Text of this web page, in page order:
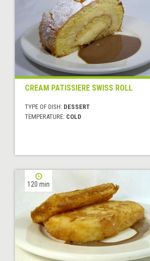
CREAM PATISSIERE SWISS ROLL
TYPE OF DISH: DESSERT
TEMPERATURE: COLD
120 min